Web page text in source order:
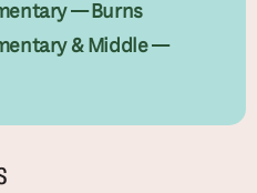
— Burns
& Middle —